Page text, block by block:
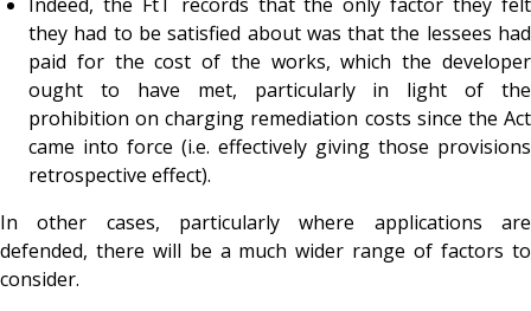
they had to be satisfied about was that the lessees had
paid for the cost of the works, which the developer
ought to have met, particularly in light of the
prohibition on charging remediation costs since the Act
came into force (i.e. effectively giving those provisions
retrospective effect).
In other cases, particularly where applications are
defended, there will be a much wider range of factors to
consider.